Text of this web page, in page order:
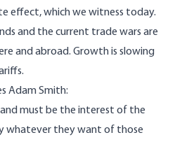
effect, which we witness today.
and the current trade wars are
and abroad. Growth is slowing
Adam Smith:
must be the interest of the
whatever they want of those